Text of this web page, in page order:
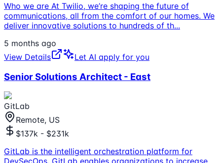
Who we are At Twilio, we’re shaping the future of
communications, all from the comfort of our homes. We
deliver innovative solutions to hundreds of th...
5 months ago
View Details
Let AI apply for you
Senior Solutions Architect - East
GitLab
Remote, US
$137k - $231k
GitLab is the intelligent orchestration platform for